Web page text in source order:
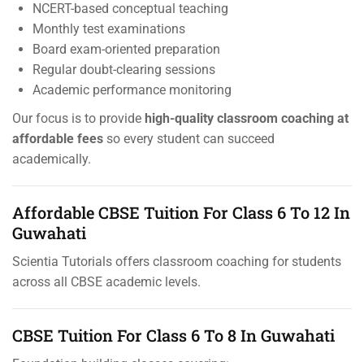
NCERT-based conceptual teaching
Monthly test examinations
Board exam-oriented preparation
Regular doubt-clearing sessions
Academic performance monitoring
Our focus is to provide high-quality classroom coaching at
affordable fees so every student can succeed
academically.
Affordable CBSE Tuition For Class 6 To 12 In
Guwahati
Scientia Tutorials offers classroom coaching for students
across all CBSE academic levels.
CBSE Tuition For Class 6 To 8 In Guwahati